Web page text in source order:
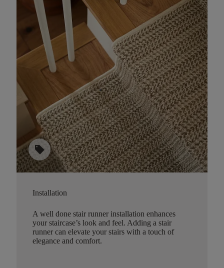
sell
Installation
A well done stair runner installation enhances
your staircase’s look and feel. Adding a stair
runner can elevate your stairs with a touch of
elegance and comfort.